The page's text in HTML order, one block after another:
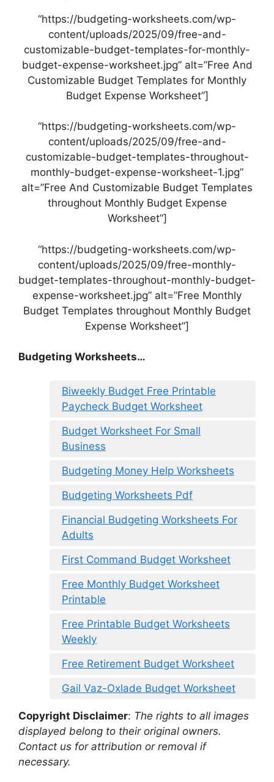
“https://budgeting-worksheets.com/wp-
content/uploads/2025/09/free-and-
customizable-budget-templates-for-monthly-
budget-expense-worksheet.jpg” alt=”Free And
Customizable Budget Templates for Monthly
Budget Expense Worksheet”]
“https://budgeting-worksheets.com/wp-
content/uploads/2025/09/free-and-
customizable-budget-templates-throughout-
monthly-budget-expense-worksheet-1.jpg”
alt=”Free And Customizable Budget Templates
throughout Monthly Budget Expense
Worksheet”]
“https://budgeting-worksheets.com/wp-
content/uploads/2025/09/free-monthly-
budget-templates-throughout-monthly-budget-
expense-worksheet.jpg” alt=”Free Monthly
Budget Templates throughout Monthly Budget
Expense Worksheet”]
Budgeting Worksheets…
Biweekly Budget Free Printable
Paycheck Budget Worksheet
Budget Worksheet For Small
Business
Budgeting Money Help Worksheets
Budgeting Worksheets Pdf
Financial Budgeting Worksheets For
Adults
First Command Budget Worksheet
Free Monthly Budget Worksheet
Printable
Free Printable Budget Worksheets
Weekly
Free Retirement Budget Worksheet
Gail Vaz-Oxlade Budget Worksheet
Copyright Disclaimer: The rights to all images
displayed belong to their original owners.
Contact us for attribution or removal if
necessary.